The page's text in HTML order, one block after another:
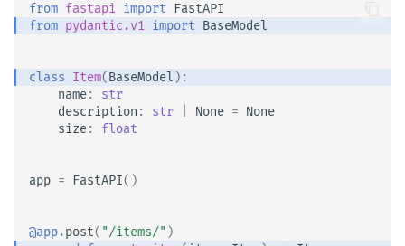
from fastapi import
FastAPI
from pydantic.v1 import BaseModel
class Item(BaseModel ):
name:
str
description : str None = None
size: float
app = FastAPI()
@app.post( "/items/" )